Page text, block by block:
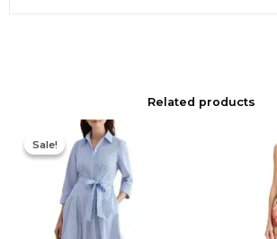
Related products
Sale!
Sale!
Original
price
was:
$335.00.